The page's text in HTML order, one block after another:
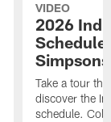
VIDEO
2026
Schedule
Simpsons
Take a tour
discover the
schedule.